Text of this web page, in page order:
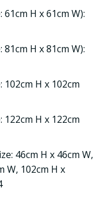
H x 61cm W):
H x 81cm W):
H x 102cm
H x 122cm
46cm H x 46cm W,
W, 102cm H x